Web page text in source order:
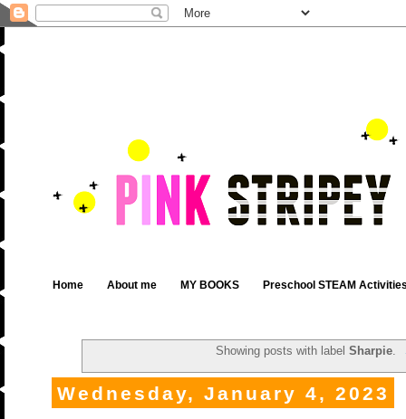
Home About me MY BOOKS Preschool STEAM
Showing posts with labelSharpie.
Wednesday, January 4, 2023